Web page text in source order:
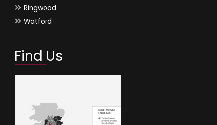
Ringwood
Watford
Find Us